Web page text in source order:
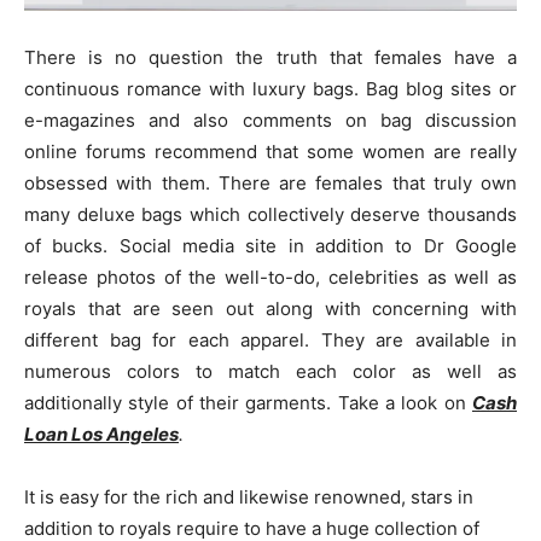
There is no question the truth that females have a
continuous romance with luxury bags. Bag blog sites or
e-magazines and also comments on bag discussion
online forums recommend that some women are really
obsessed with them. There are females that truly own
many deluxe bags which collectively deserve thousands
of bucks. Social media site in addition to Dr Google
release photos of the well-to-do, celebrities as well as
royals that are seen out along with concerning with
different bag for each apparel. They are available in
numerous colors to match each color as well as
additionally style of their garments. Take a look on Cash
Loan Los Angeles.
It is easy for the rich and likewise renowned, stars in
addition to royals require to have a huge collection of